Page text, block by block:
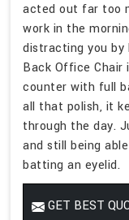
acted out far too
work in the
distracting you by
Back Office Chair
counter with full
all that polish, it
through the day.
and still being
batting an eyelid.
GET BEST